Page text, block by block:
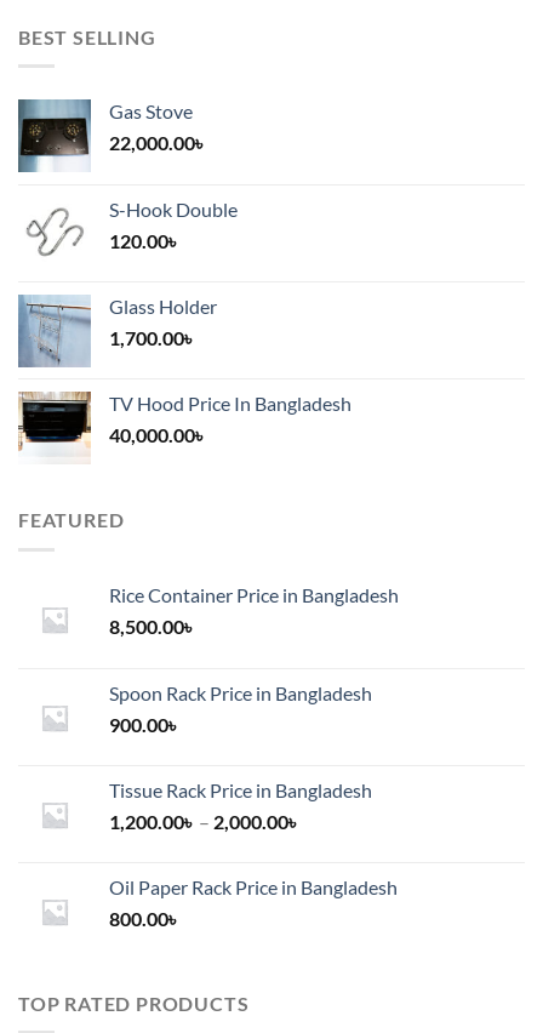
BEST SELLING
Gas Stove
22,000.00৳
S-Hook Double
120.00৳
Glass Holder
1,700.00৳
TV Hood Price In Bangladesh
40,000.00৳
FEATURED
Rice Container Price in Bangladesh
8,500.00৳
Spoon Rack Price in Bangladesh
900.00৳
Tissue Rack Price in Bangladesh
1,200.00৳ – 2,000.00৳
through
Oil Paper Rack Price in Bangladesh
800.00৳
TOP RATED PRODUCTS